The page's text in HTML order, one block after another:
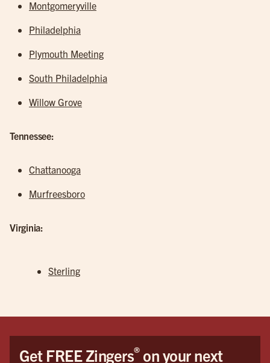
Montgomeryville
Philadelphia
Plymouth Meeting
South Philadelphia
Willow Grove
Tennessee:
Chattanooga
Murfreesboro
Virginia:
Sterling
Get FREE Zingers®on your next